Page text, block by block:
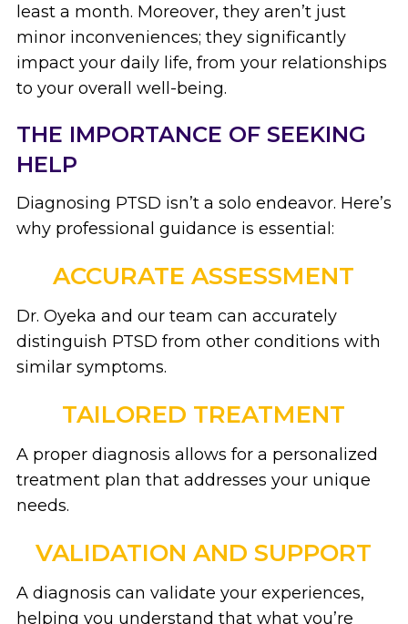
least a month. Moreover, they aren’t just
minor inconveniences; they significantly
impact your daily life, from your relationships
to your overall well-being.
THE IMPORTANCE OF SEEKING
HELP
Diagnosing PTSD isn’t a solo endeavor. Here’s
why professional guidance is essential:
ACCURATE ASSESSMENT
Dr. Oyeka and our team can accurately
distinguish PTSD from other conditions with
similar symptoms.
TAILORED TREATMENT
A proper diagnosis allows for a personalized
treatment plan that addresses your unique
needs.
VALIDATION AND SUPPORT
A diagnosis can validate your experiences,
helping you understand that what you’re